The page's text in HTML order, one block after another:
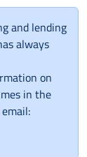
and lending
always
on
in the